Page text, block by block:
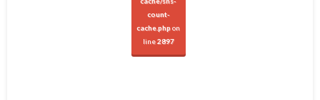
count-
cache.phpon
line2897